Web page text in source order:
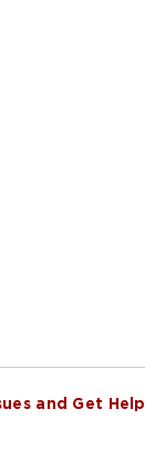
and Get Help